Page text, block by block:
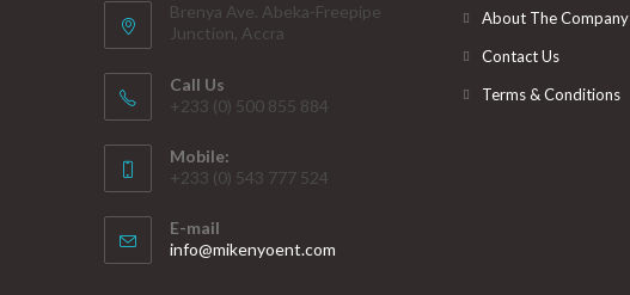
Brenya Ave. Abeka-Freepipe
Junction, Accra
Call Us
+233 (0) 500 855 884
Mobile:
+233 (0) 543 777 524
E-mail
info@mikenyoent.com
About The Company
Contact Us
Terms & Conditions